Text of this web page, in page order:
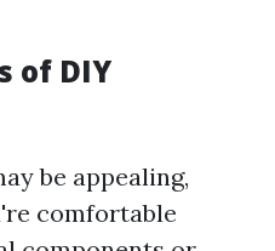
of DIY
be appealing,
comfortable